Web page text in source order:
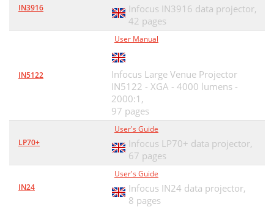
IN3916
Infocus IN3916 data projector,
42 pages
IN5122
User Manual
Infocus Large Venue Projector
IN5122 - XGA - 4000 lumens -
2000:1,
97 pages
LP70+
User's Guide
Infocus LP70+ data projector,
67 pages
IN24
User's Guide
Infocus IN24 data projector,
8 pages